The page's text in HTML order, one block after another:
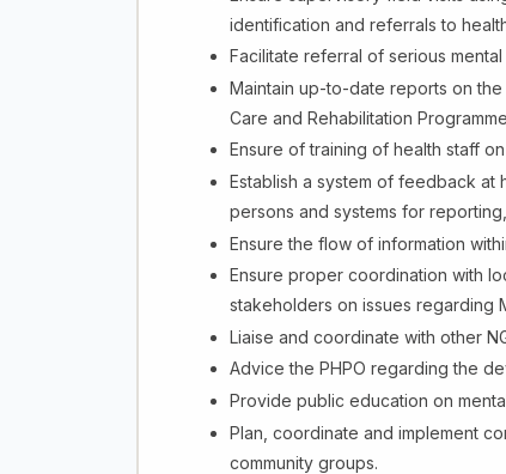
identification and referrals to
Facilitate referral of serious
Maintain up-to-date reports on
Care and Rehabilitation
Ensure of training of health staff
Establish a system of feedback
persons and systems for
Ensure the flow of information
Ensure proper coordination with
stakeholders on issues regarding
Liaise and coordinate with other
Advice the PHPO regarding the
Provide public education on
Plan, coordinate and implement
community groups.